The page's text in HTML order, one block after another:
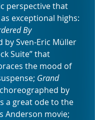
perspective that
exceptional highs:
By
by Sven-Eric Müller
Suite” that
the mood of
Grand
by
a great ode to the
Anderson movie;